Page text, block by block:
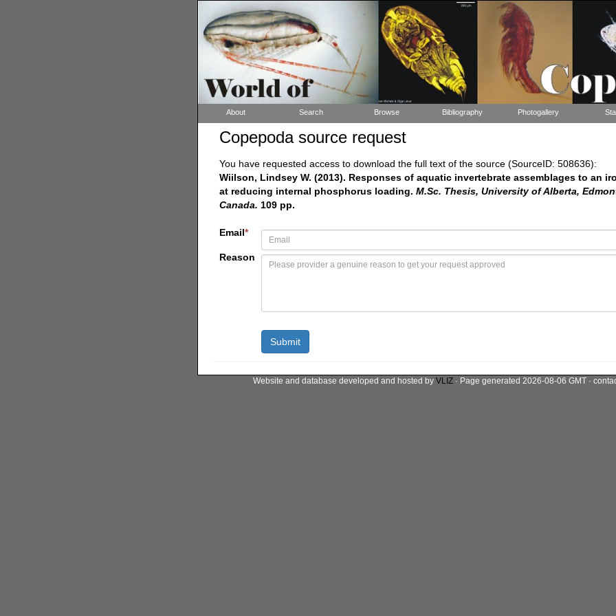
About Search Browse Bibliography Photogallery
Copepoda source request
You have requested access to download the full text of the source (SourceID: 508636):
Wiilson, Lindsey W. (2013). Responses of aquatic invertebrate assemblages to an
at reducing internal phosphorus loading. M.Sc. Thesis, University of Alberta,
Canada. 109 pp.
Email*
Reason
Website and database developed and hosted by VLIZ · Page generated 2026-08-06 GMT ·